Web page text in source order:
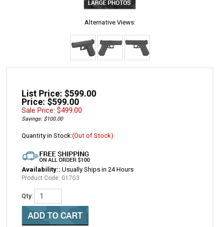
Alternative Views:
List Price: $599.00
Price: $599.00
Sale Price: $499.00
Savings: $100.00
Quantity in Stock:(Out of Stock)
Availability:: Usually Ships in 24 Hours
Product Code: G17G3
Qty: